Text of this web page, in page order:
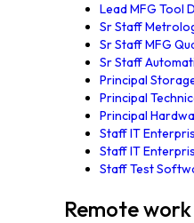
Lead MFG Tool
Sr Staff
Sr Staff MFG
Sr Staff
Principal
Principal
Principal
Staff IT
Staff IT
Staff Test
Remote